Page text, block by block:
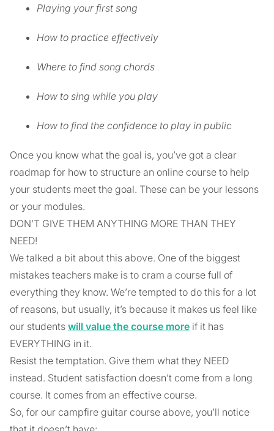
Playing your first song
How to practice effectively
Where to find song chords
How to sing while you play
How to find the confidence to play in public
Once you know what the goal is, you’ve got a clear
roadmap for how to structure an online course to help
your students meet the goal. These can be your lessons
or your modules.
DON’T GIVE THEM ANYTHING MORE THAN THEY
NEED!
We talked a bit about this above. One of the biggest
mistakes teachers make is to cram a course full of
everything they know. We’re tempted to do this for a lot
of reasons, but usually, it’s because it makes us feel like
our students will value the course more if it has
EVERYTHING in it.
Resist the temptation. Give them what they NEED
instead. Student satisfaction doesn’t come from a long
course. It comes from an effective course.
So, for our campfire guitar course above, you’ll notice